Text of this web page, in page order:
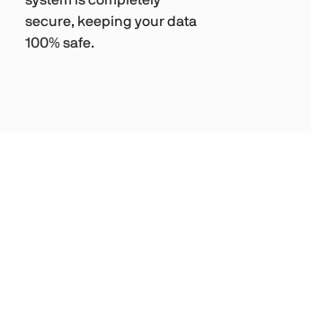
secure, keeping your data
100% safe.